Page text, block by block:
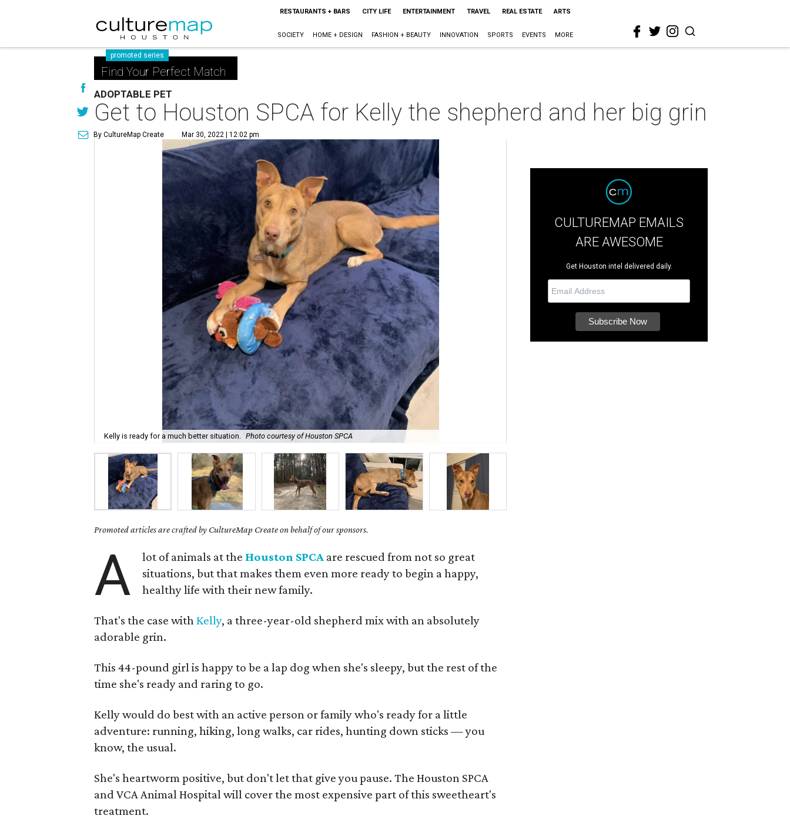
RESTAURANTS + BARS CITY LIFE ENTERTAINMENT TRAVEL REAL ESTATE ARTS
SOCIETY HOME + DESIGN FASHION + BEAUTY INNOVATION SPORTS EVENTS MORE
promoted series
Find Your Perfect Match
ADOPTABLE PET
Get to Houston SPCA for Kelly the shepherd and her big grin
By CultureMap Create Mar 30, 2022 | 12:02 pm
Kelly is ready for a much better situation. Photo courtesy of Houston SPCA
Promoted articles are crafted by CultureMap Create on behalf of our sponsors.
A lot of animals at the Houston SPCA are rescued from not so great
situations, but that makes them even more ready to begin a happy,
healthy life with their new family.
That's the case withKelly, a three-year-old shepherd mix with an absolutely
adorable grin.
This 44-pound girl is happy to be a lap dog when she's sleepy, but the rest of the
time she's ready and raring to go.
Kelly would do best with an active person or family who's ready for a little
adventure: running, hiking, long walks, car rides, hunting down sticks — you
know, the usual.
She's heartworm positive, but don't let that give you pause. The Houston SPCA
and VCA Animal Hospital will cover the most expensive part of this sweetheart's
treatment.
CULTUREMAP EMAILS
ARE AWESOME
Get Houston intel delivered daily.